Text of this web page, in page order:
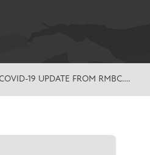
19 UPDATE FROM RMBC….